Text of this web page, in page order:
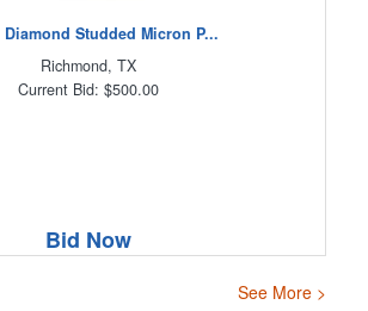
Diamond Studded Micron P...
Richmond, TX
Current Bid: $500.00
Bid Now
See More >